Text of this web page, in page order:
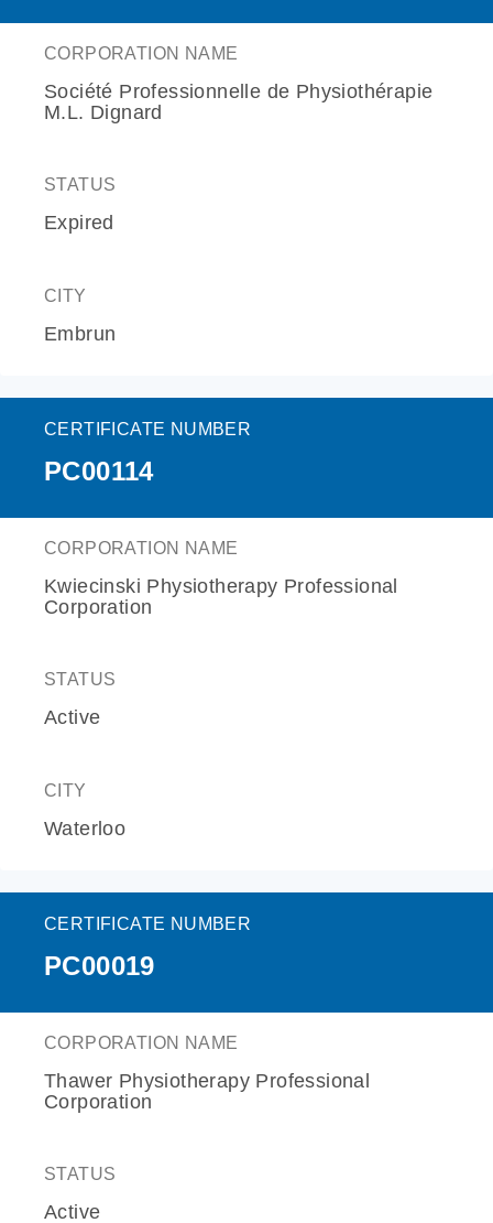
CORPORATION NAME
Société Professionnelle de Physiothérapie
M.L. Dignard
STATUS
Expired
CITY
Embrun
CERTIFICATE NUMBER
PC00114
CORPORATION NAME
Kwiecinski Physiotherapy Professional
Corporation
STATUS
Active
CITY
Waterloo
CERTIFICATE NUMBER
PC00019
CORPORATION NAME
Thawer Physiotherapy Professional
Corporation
STATUS
Active